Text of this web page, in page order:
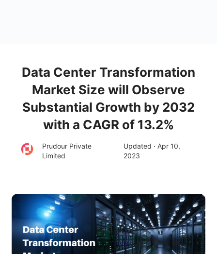
Data Center Transformation
Market Size will Observe
Substantial Growth by 2032
with a CAGR of 13.2%
Prudour Private
Limited
Updated · Apr 10,
2023